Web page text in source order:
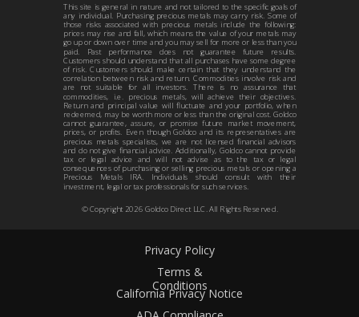
Privacy Policy
Terms &
Conditions
California Privacy Notice
© Copyright 2026Goldco Direct LLC. All Rights Reserved.
This site is general in nature and not tailored to the specific goals of
any individual. Purchasing precious metals may carry risk. Some of
those risks associated with precious metals include the following:
prices may rise and fall, which means the value of your metals may
go up or down over time and you may sell for more or less than you
paid. Past performance does not guarantee future results.
Customers should understand that all purchases have some degree
of risk. Customers should make certain that they understand the
correlation between risk and return. Commodities involve risk and
are not suitable for all investors. There is no assurance that
commodities, i.e. precious metals, will achieve their objectives.
Return and principal value will fluctuate and your portfolio, when
redeemed, may be worth more or less than the original cost. Goldco
cannot guarantee, assure, or promise future market movement,
prices, or profits. Even though Goldco and its representatives are
precious metals specialists, we are not licensed financial advisors
and do not give financial advice. Additionally, Goldco cannot provide
tax or legal advice and will not advise as to the tax or legal
consequences of purchasing or selling precious metals or opening a
Precious Metals IRA. Individuals should consult with their
investment, legal or tax professionals for such services.